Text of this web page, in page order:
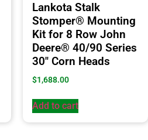
Lankota Stalk
Stomper® Mounting
Kit for 8 Row John
Deere® 40/90 Series
30″ Corn Heads
$1,688.00
Add to cart